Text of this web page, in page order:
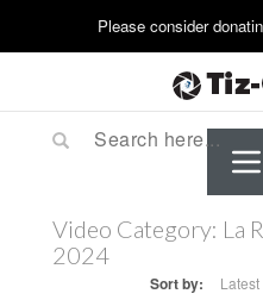
Video Category: La
2024
Sort by: Latest